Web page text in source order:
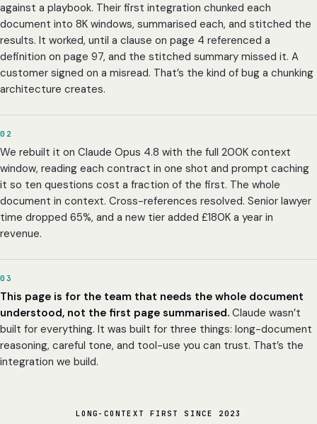
against a playbook. Their first integration chunked each
document into 8K windows, summarised each, and stitched the
results. It worked, until a clause on page 4 referenced a
definition on page 97, and the stitched summary missed it. A
customer signed on a misread. That’s the kind of bug a chunking
architecture creates.
02
We rebuilt it on Claude Opus 4.8 with the full 200K context
window, reading each contract in one shot and prompt caching
it so ten questions cost a fraction of the first. The whole
document in context. Cross-references resolved. Senior lawyer
time dropped 65%, and a new tier added £180K a year in
revenue.
03
This page is for the team that needs the whole document
understood, not the first page summarised. Claude wasn’t
built for everything. It was built for three things: long-document
reasoning, careful tone, and tool-use you can trust. That’s the
integration we build.
LONG-CONTEXT FIRST SINCE 2023